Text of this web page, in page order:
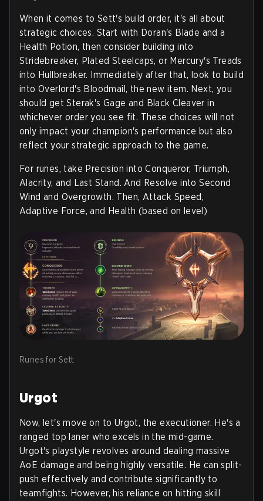
When it comes to Sett's build order, it's all about
strategic choices. Start with Doran's Blade and a
Health Potion, then consider building into
Stridebreaker, Plated Steelcaps, or Mercury's Treads
into Hullbreaker. Immediately after that, look to build
into Overlord's Bloodmail, the new item. Next, you
should get Sterak's Gage and Black Cleaver in
whichever order you see fit. These choices will not
only impact your champion's performance but also
reflect your strategic approach to the game.
For runes, take Precision into Conqueror, Triumph,
Alacrity, and Last Stand. And Resolve into Second
Wind and Overgrowth. Then, Attack Speed,
Adaptive Force, and Health (based on level)
Runes for Sett.
Urgot
Now, let's move on to Urgot, the executioner. He's a
ranged top laner who excels in the mid-game.
Urgot's playstyle revolves around dealing massive
AoE damage and being highly versatile. He can split-
push effectively and contribute significantly to
teamfights. However, his reliance on hitting skill